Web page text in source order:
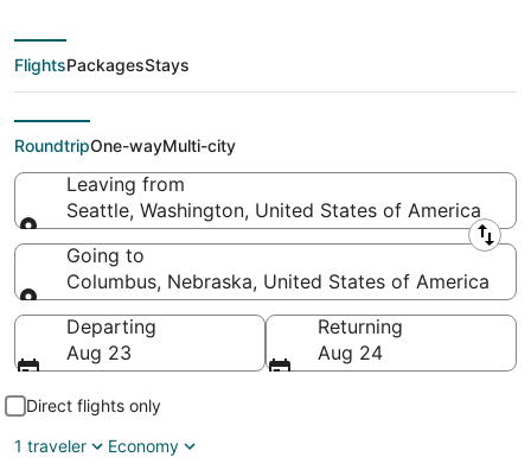
deals from Seattle
(SEA) to Columbus
(OMA)
FlightsPackagesStays
RoundtripOne-wayMulti-city
Leaving from
Seattle, Washington, United States of America
Leaving from
Going to
Columbus, Nebraska, United States of America
Going to
Departing
Aug 23
Returning
Aug 24
Direct flights only
1 traveler
Economy